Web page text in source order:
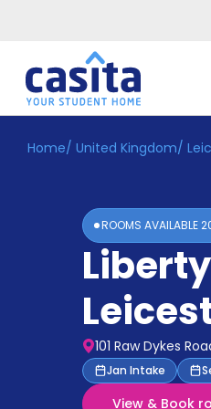
Home EN GBP
Accommodation
Home/ United Kingdom/
ROOMS AVAILABLE
101 Raw Dykes
Jan Intake
View & Book